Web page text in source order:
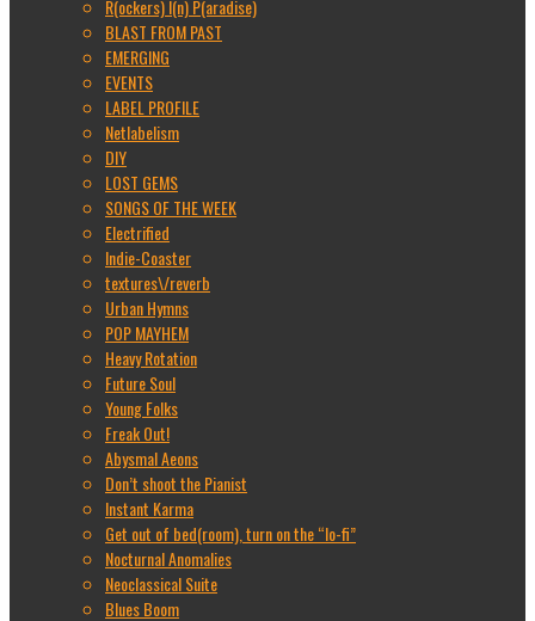
R(ockers) I(n) P(aradise)
BLAST FROM PAST
EMERGING
EVENTS
LABEL PROFILE
Netlabelism
DIY
LOST GEMS
SONGS OF THE WEEK
Electrified
Indie-Coaster
textures\/reverb
Urban Hymns
POP MAYHEM
Heavy Rotation
Future Soul
Young Folks
Freak Out!
Abysmal Aeons
Don’t shoot the Pianist
Instant Karma
Get out of bed(room), turn on the “lo-fi”
Nocturnal Anomalies
Neoclassical Suite
Blues Boom